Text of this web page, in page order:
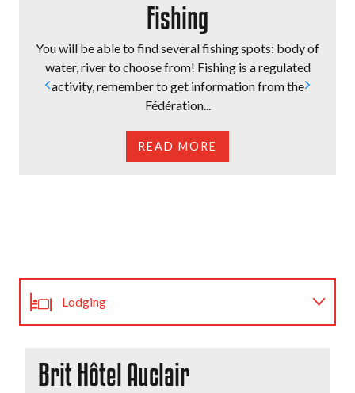
Fishing
You will be able to find several fishing spots: body of
water, river to choose from! Fishing is a regulated
activity, remember to get information from the
Fédération...
READ MORE
Lodging
Brit Hôtel Auclair